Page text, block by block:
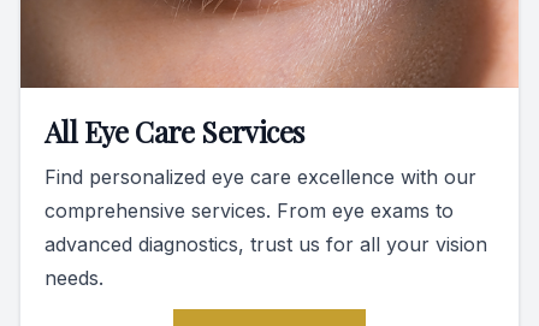
All Eye Care Services
Find personalized eye care excellence with our
comprehensive services. From eye exams to
advanced diagnostics, trust us for all your vision
needs.